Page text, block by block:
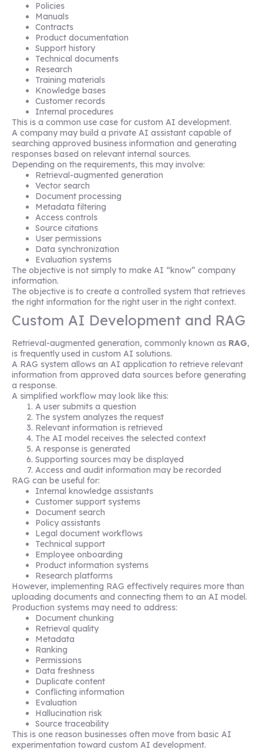
Policies
Manuals
Contracts
Product documentation
Support history
Technical documents
Research
Training materials
Knowledge bases
Customer records
Internal procedures
This is a common use case for custom AI development.
A company may build a private AI assistant capable of
searching approved business information and generating
responses based on relevant internal sources.
Depending on the requirements, this may involve:
Retrieval-augmented generation
Vector search
Document processing
Metadata filtering
Access controls
Source citations
User permissions
Data synchronization
Evaluation systems
The objective is not simply to make AI “know” company
information.
The objective is to create a controlled system that retrieves
the right information for the right user in the right context.
Custom AI Development and RAG
Retrieval-augmented generation, commonly known as RAG,
is frequently used in custom AI solutions.
A RAG system allows an AI application to retrieve relevant
information from approved data sources before generating
a response.
A simplified workflow may look like this:
A user submits a question
The system analyzes the request
Relevant information is retrieved
The AI model receives the selected context
A response is generated
Supporting sources may be displayed
Access and audit information may be recorded
RAG can be useful for:
Internal knowledge assistants
Customer support systems
Document search
Policy assistants
Legal document workflows
Technical support
Employee onboarding
Product information systems
Research platforms
However, implementing RAG effectively requires more than
uploading documents and connecting them to an AI model.
Production systems may need to address:
Document chunking
Retrieval quality
Metadata
Ranking
Permissions
Data freshness
Duplicate content
Conflicting information
Evaluation
Hallucination risk
Source traceability
This is one reason businesses often move from basic AI
experimentation toward custom AI development.